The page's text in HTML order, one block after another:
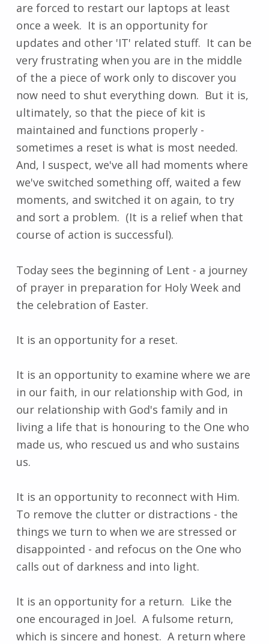
are forced to restart our laptops at least
once a week. It is an opportunity for
updates and other 'IT' related stuff. It can be
very frustrating when you are in the middle
of the a piece of work only to discover you
now need to shut everything down. But it is,
ultimately, so that the piece of kit is
maintained and functions properly -
sometimes a reset is what is most needed.
And, I suspect, we've all had moments where
we've switched something off, waited a few
moments, and switched it on again, to try
and sort a problem. (It is a relief when that
course of action is successful).
Today sees the beginning of Lent - a journey
of prayer in preparation for Holy Week and
the celebration of Easter.
It is an opportunity for a reset.
It is an opportunity to examine where we are
in our faith, in our relationship with God, in
our relationship with God's family and in
living a life that is honouring to the One who
made us, who rescued us and who sustains
us.
It is an opportunity to reconnect with Him.
To remove the clutter or distractions - the
things we turn to when we are stressed or
disappointed - and refocus on the One who
calls out of darkness and into light.
It is an opportunity for a return. Like the
one encouraged in Joel. A fulsome return,
which is sincere and honest. A return where